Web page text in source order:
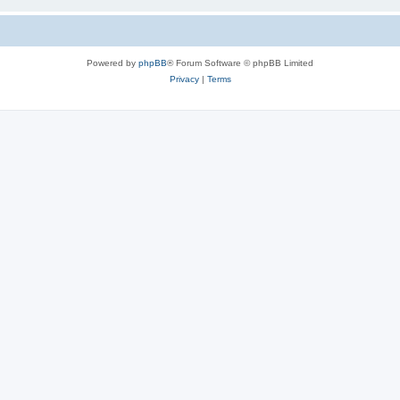
Powered by phpBB® Forum Software © phpBB Limited
Privacy| Terms